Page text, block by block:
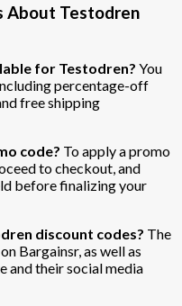
About Testodren
for Testodren? You
percentage-off
free shipping
code? To apply a promo
to checkout, and
before finalizing your
discount codes? The
Bargainsr, as well as
and their social media